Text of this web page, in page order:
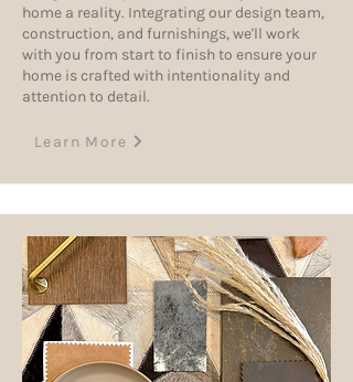
home a reality. Integrating our design team,
construction, and furnishings, we'll work
with you from start to finish to ensure your
home is crafted with intentionality and
attention to detail.
Learn More